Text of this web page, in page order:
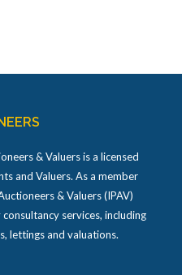
& Valuers is a licensed
and Valuers. As a member
& Valuers (IPAV)
services, including
lettings and valuations.